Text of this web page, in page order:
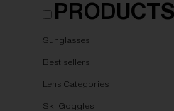
PRODUCTS
Sunglasses
Best sellers
Lens Categories
Ski Goggles